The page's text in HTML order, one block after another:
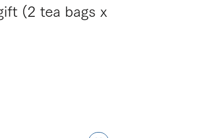
(2 tea bags x